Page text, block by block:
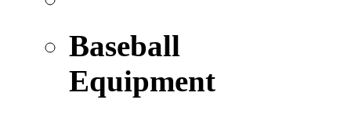
Baseball
Equipment